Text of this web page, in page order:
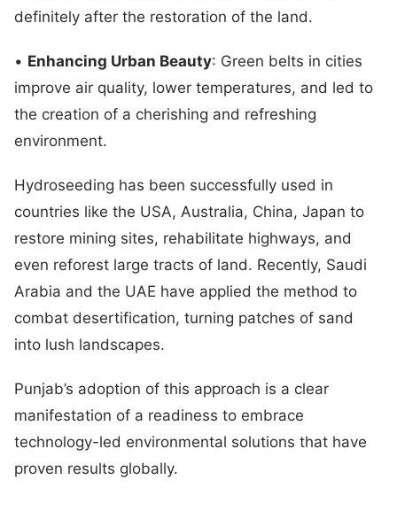
definitely after the restoration of the land.
• Enhancing Urban Beauty: Green belts in cities
improve air quality, lower temperatures, and led to
the creation of a cherishing and refreshing
environment.
Hydroseeding has been successfully used in
countries like the USA, Australia, China, Japan to
restore mining sites, rehabilitate highways, and
even reforest large tracts of land. Recently, Saudi
Arabia and the UAE have applied the method to
combat desertification, turning patches of sand
into lush landscapes.
Punjab’s adoption of this approach is a clear
manifestation of a readiness to embrace
technology-led environmental solutions that have
proven results globally.